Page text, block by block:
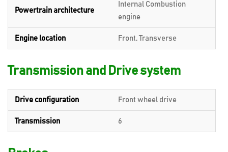
Powertrain architecture
Internal Combustion
engine
Engine location Front, Transverse
Transmission and Drive system
Drive configuration Front wheel drive
Transmission 6